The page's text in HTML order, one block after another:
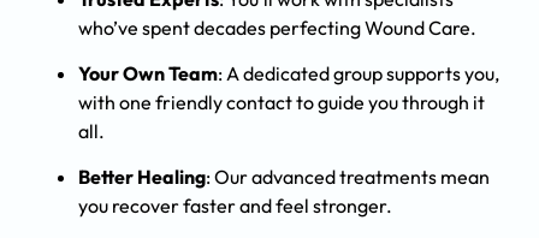
who’ve spent decades perfecting Wound Care.
Your Own Team: A dedicated group supports you,
with one friendly contact to guide you through it
all.
Better Healing: Our advanced treatments mean
you recover faster and feel stronger.